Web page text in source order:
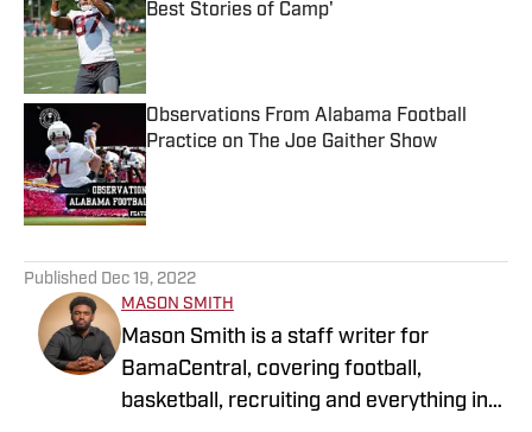
Best Stories of Camp'
Published by on Invalid Date
Observations From Alabama Football
Practice on The Joe Gaither Show
Published by on Invalid Date
Published Dec 19, 2022
MASON SMITH
Mason Smith is a staff writer for
BamaCentral, covering football,
basketball, recruiting and everything in